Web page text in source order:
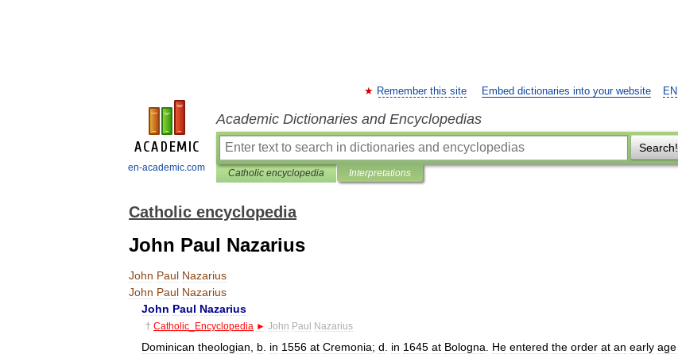
en-academic.com
EN
Remember this site Embed dictionaries into your website
Academic Dictionaries and Encyclopedias
Search!
Catholic encyclopedia Interpretations
Catholic encyclopedia
John Paul Nazarius
John Paul Nazarius
John Paul Nazarius
John Paul Nazarius
† Catholic Encyclopedia ► John Paul Nazarius
Dominican theologian b in 1556 at Cremonia; d in 1645 at Bologna He entered the order at an early age